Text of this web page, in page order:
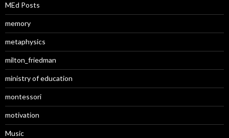
MEd Posts
memory
metaphysics
milton_friedman
ministry of education
montessori
motivation
Music